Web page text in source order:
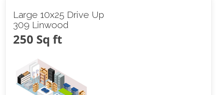
Large 10x25 Drive Up
309 Linwood
250 Sq ft